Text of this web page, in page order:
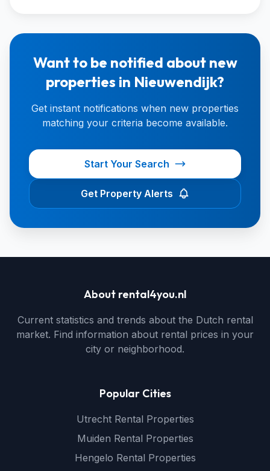
Want to be notified about new
properties in Nieuwendijk?
Get instant notifications when new properties
matching your criteria become available.
Start Your Search
Get Property Alerts
About rental4you.nl
Current statistics and trends about the Dutch rental
market. Find information about rental prices in your
city or neighborhood.
Popular Cities
Utrecht Rental Properties
Muiden Rental Properties
Hengelo Rental Properties